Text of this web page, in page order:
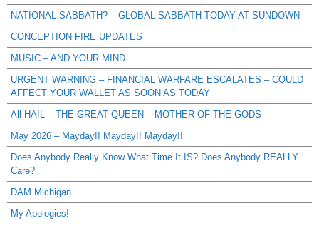
NATIONAL SABBATH? – GLOBAL SABBATH TODAY AT SUNDOWN
CONCEPTION FIRE UPDATES
MUSIC – AND YOUR MIND
URGENT WARNING – FINANCIAL WARFARE ESCALATES – COULD
AFFECT YOUR WALLET AS SOON AS TODAY
All HAIL – THE GREAT QUEEN – MOTHER OF THE GODS –
May 2026 – Mayday!! Mayday!! Mayday!!
Does Anybody Really Know What Time It IS? Does Anybody REALLY
Care?
DAM Michigan
My Apologies!